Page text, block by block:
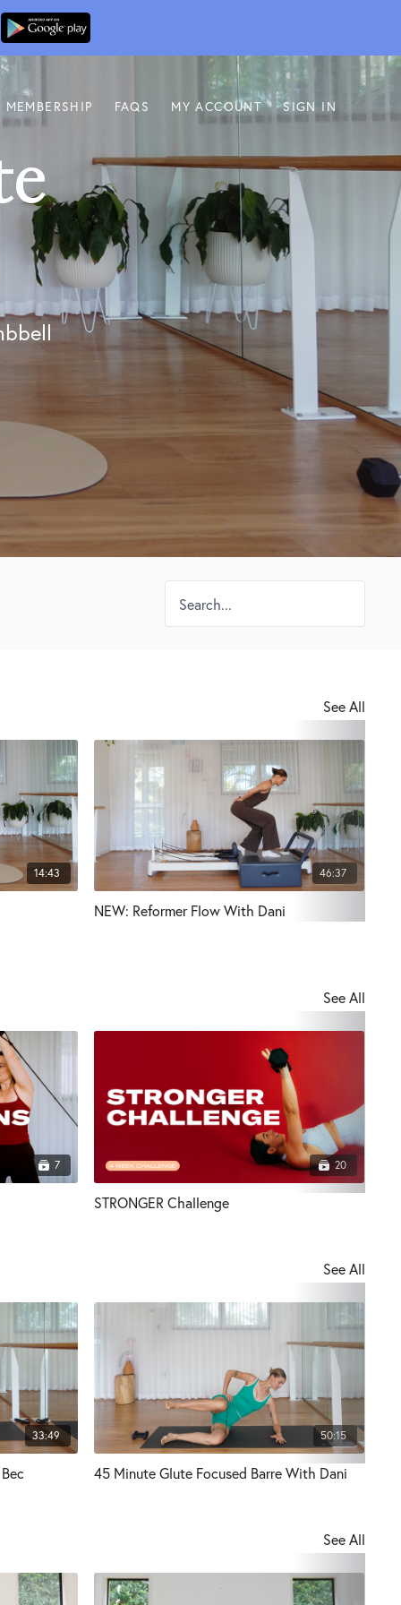
MEMBERSHIP FAQS MY ACCOUNT SIGN IN
See All
14:43 46:37
NEW: Reformer Flow With Dani
See All
7 20
STRONGER Challenge
See All
33:49 50:15
45 Minute Glute Focused Barre With Dani
See All